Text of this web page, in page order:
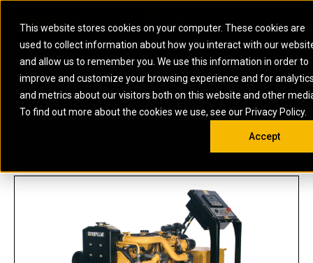
This website stores cookies on your computer. These cookies are
used to collect information about how you interact with our
and allow us to remember you. We use this information in order to
improve and customize your browsing experience and for
and metrics about our visitors both on this website and other
To find out more about the cookies we use, see our Privacy Policy.
Accept
ARTICULATED
TRUCKS
BACKHOE
LOADERS
COMPACTORS
ELECTRIC ROPE
SHOVELS
EXCAVATORS
MOTOR GRADERS
OFF-HIGHWAY
SKID STEER AND
COMPACT TRACK
LOADERS
UNDERGROUND -
HARD ROCK
WHEEL LOADERS
ELECTRIC
POWER
BATTERY
ENERGY
STORAGE
MARINE
POWER
SYSTEMS
AUXILIARY
ENGINES
MANEUVERING
SOLUTIONS
MARINE
INDUSTRIAL
DIESEL FIRE
PUMPS
INDUSTRIAL
DIESEL
OIL AND
GAS
ENERGY
STORAGE
SOLUTIONS
FIRE PUMP
GAS
LAND DRILLING
ENGINES AND
GENERATOR
SETS
MOBILE GAS
SOUTH AFRICA
Open
US METRIC